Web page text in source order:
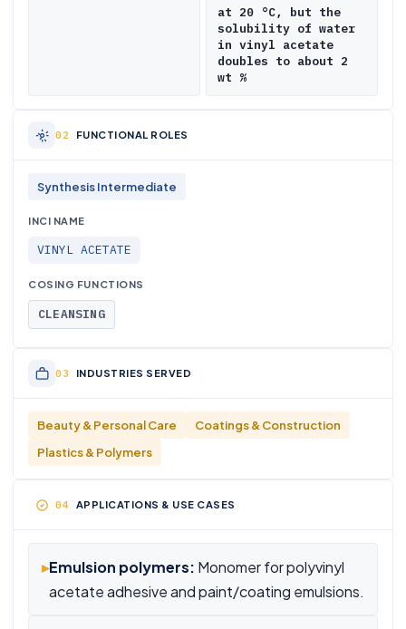
at 20 °C, but the
solubility of water
in vinyl acetate
doubles to about 2
wt %
FUNCTIONAL ROLES
Synthesis Intermediate
INCI NAME
VINYL ACETATE
COSING FUNCTIONS
CLEANSING
INDUSTRIES SERVED
Beauty & Personal Care
Coatings & Construction
Plastics & Polymers
APPLICATIONS & USE CASES
▸Emulsion polymers: Monomer for polyvinyl
acetate adhesive and paint/coating emulsions.